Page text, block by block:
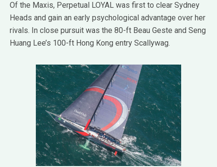
Of the Maxis, Perpetual LOYAL was first to clear Sydney
Heads and gain an early psychological advantage over her
rivals. In close pursuit was the 80-ft Beau Geste and Seng
Huang Lee’s 100-ft Hong Kong entry Scallywag.